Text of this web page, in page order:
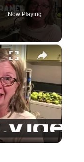
Now Playing
×